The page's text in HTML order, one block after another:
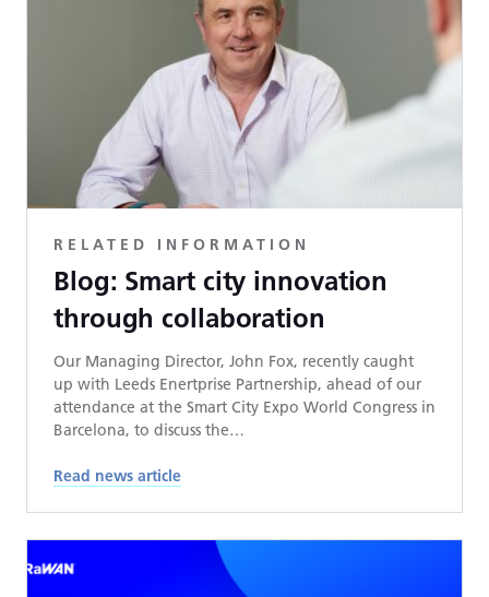
RELATED INFORMATION
Blog: Smart city innovation
through collaboration
Our Managing Director, John Fox, recently caught
up with Leeds Enertprise Partnership, ahead of our
attendance at the Smart City Expo World Congress in
Barcelona, to discuss the…
Read news article